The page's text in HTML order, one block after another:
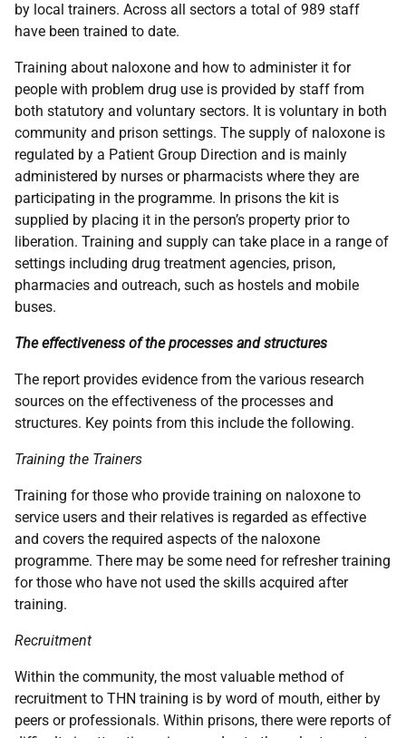
by local trainers. Across all sectors a total of 989 staff
have been trained to date.
Training about naloxone and how to administer it for
people with problem drug use is provided by staff from
both statutory and voluntary sectors. It is voluntary in both
community and prison settings. The supply of naloxone is
regulated by a Patient Group Direction and is mainly
administered by nurses or pharmacists where they are
participating in the programme. In prisons the kit is
supplied by placing it in the person’s property prior to
liberation. Training and supply can take place in a range of
settings including drug treatment agencies, prison,
pharmacies and outreach, such as hostels and mobile
buses.
The effectiveness of the processes and structures
The report provides evidence from the various research
sources on the effectiveness of the processes and
structures. Key points from this include the following.
Training the Trainers
Training for those who provide training on naloxone to
service users and their relatives is regarded as effective
and covers the required aspects of the naloxone
programme. There may be some need for refresher training
for those who have not used the skills acquired after
training.
Recruitment
Within the community, the most valuable method of
recruitment to THN training is by word of mouth, either by
peers or professionals. Within prisons, there were reports of